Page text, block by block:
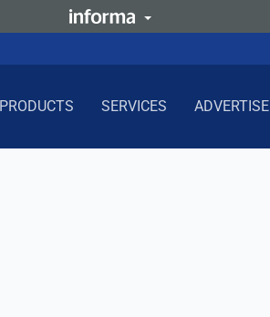
PRODUCTS SERVICES ADVERTISE